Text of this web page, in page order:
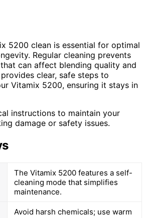
5200 clean is essential for optimal
Regular cleaning prevents
can affect blending quality and
clear, safe steps to
Vitamix 5200, ensuring it stays in
instructions to maintain your
damage or safety issues.
The Vitamix 5200 features a self-
cleaning mode that simplifies
maintenance.
Avoid harsh chemicals; use warm